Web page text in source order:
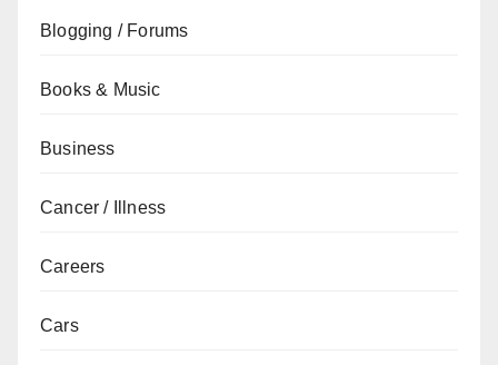
Blogging / Forums
Books & Music
Business
Cancer / Illness
Careers
Cars